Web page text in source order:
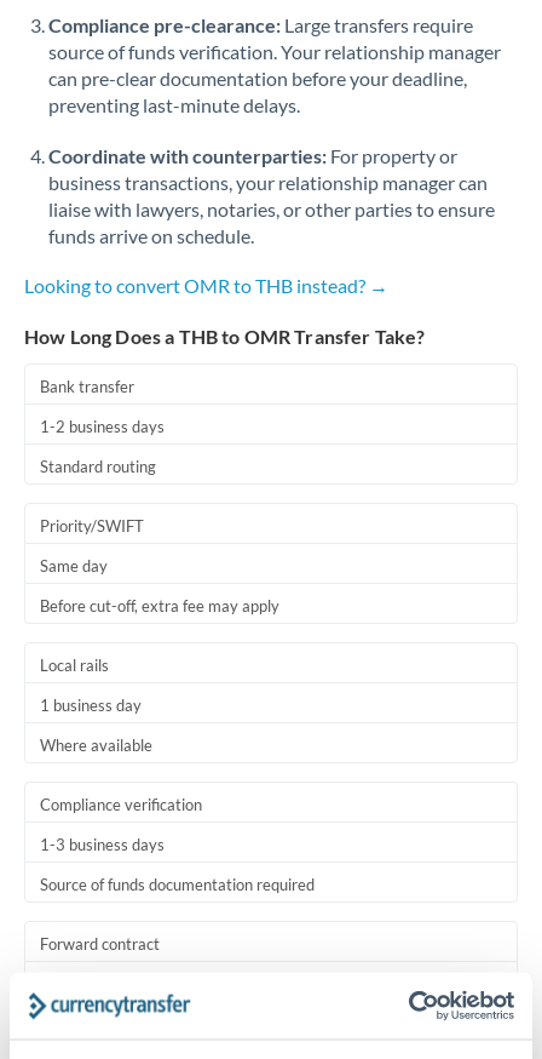
Compliance pre-clearance: Large transfers require
source of funds verification. Your relationship manager
can pre-clear documentation before your deadline,
preventing last-minute delays.
Coordinate with counterparties: For property or
business transactions, your relationship manager can
liaise with lawyers, notaries, or other parties to ensure
funds arrive on schedule.
Looking to convert OMR to THB instead? →
How Long Does a THB to OMR Transfer Take?
Bank transfer
1-2 business days
Standard routing
Priority/SWIFT
Same day
Before cut-off, extra fee may apply
Local rails
1 business day
Where available
Compliance verification
1-3 business days
Source of funds documentation required
Forward contract
Settlement on your schedule, up to 12 months